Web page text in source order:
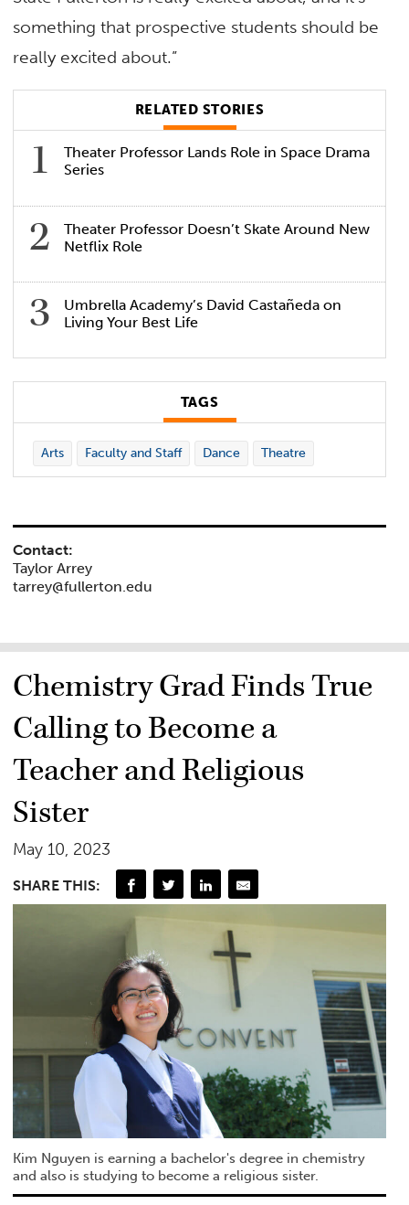
something that prospective students should be
really excited about.”
RELATED STORIES
Theater Professor Lands Role in Space Drama
Series
Theater Professor Doesn’t Skate Around New
Netflix Role
Umbrella Academy’s David Castañeda on
Living Your Best Life
TAGS
Arts Faculty and Staff Dance Theatre
Contact:
Taylor Arrey
tarrey@fullerton.edu
Chemistry Grad Finds True
Calling to Become a
Teacher and Religious
Sister
May 10, 2023
SHARE THIS:
Kim Nguyen is earning a bachelor's degree in chemistry
and also is studying to become a religious sister.